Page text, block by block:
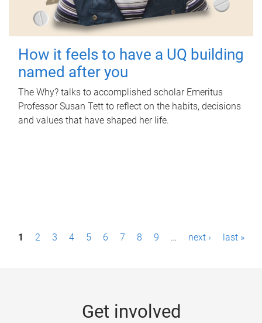
How it feels to have a UQ building
named after you
The Why? talks to accomplished scholar Emeritus
Professor Susan Tett to reflect on the habits, decisions
and values that have shaped her life.
P1 2 3 4 5 6 7 8 9 … next › last »
Get involved